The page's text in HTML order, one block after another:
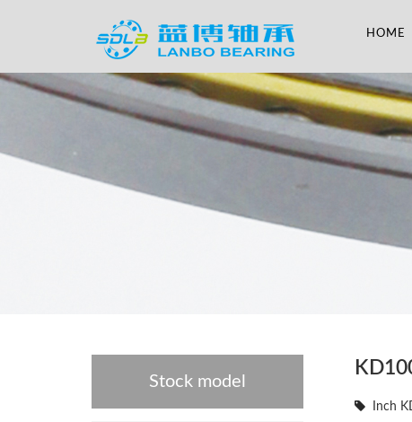
HOME
Inch
Stock model